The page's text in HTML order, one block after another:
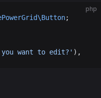
php
;
want to edit?' ),